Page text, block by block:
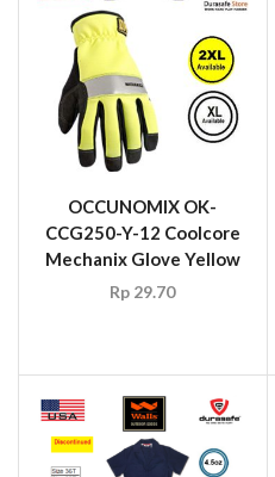
OCCUNOMIX OK-
CCG250-Y-12 Coolcore
Mechanix Glove Yellow
Rp 29.70